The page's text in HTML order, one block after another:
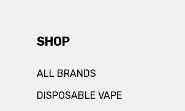
SHOP
ALL BRANDS
DISPOSABLE VAPE